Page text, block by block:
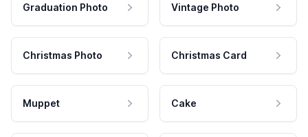
Graduation Photo Vintage Photo
Christmas Photo Christmas Card
Muppet Cake